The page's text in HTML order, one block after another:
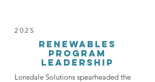
2025
renewables
Program
Leadership
Lonsdale Solutions spearheaded the